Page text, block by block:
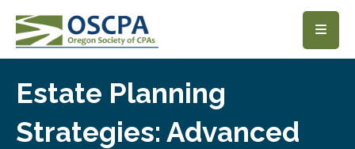
SKIP TO MAIN CONTENT
Estate Planning
Strategies: Advanced